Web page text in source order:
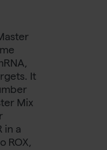
It
Mix
in a
ROX,